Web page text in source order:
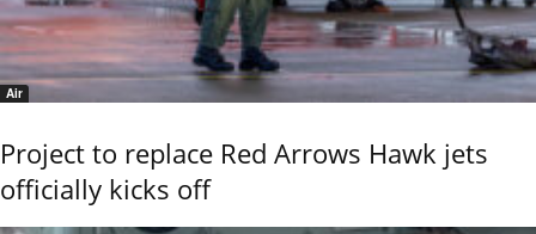
Air
Project to replace Red Arrows Hawk jets
officially kicks off